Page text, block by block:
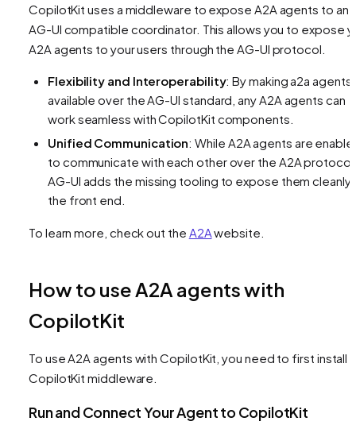
CopilotKit uses a middleware to expose A2A agents to an
AG-UI compatible coordinator. This allows you to expose
A2A agents to your users through the AG-UI protocol.
Flexibility and Interoperability: By making a2a agents
available over the AG-UI standard, any A2A agents can
work seamless with CopilotKit components.
Unified Communication: While A2A agents are
to communicate with each other over the A2A protocol,
AG-UI adds the missing tooling to expose them cleanly
the front end.
To learn more, check out the A2Awebsite.
How to use A2A agents with
CopilotKit
To use A2A agents with CopilotKit, you need to first install
CopilotKit middleware.
Run and Connect Your Agent to CopilotKit